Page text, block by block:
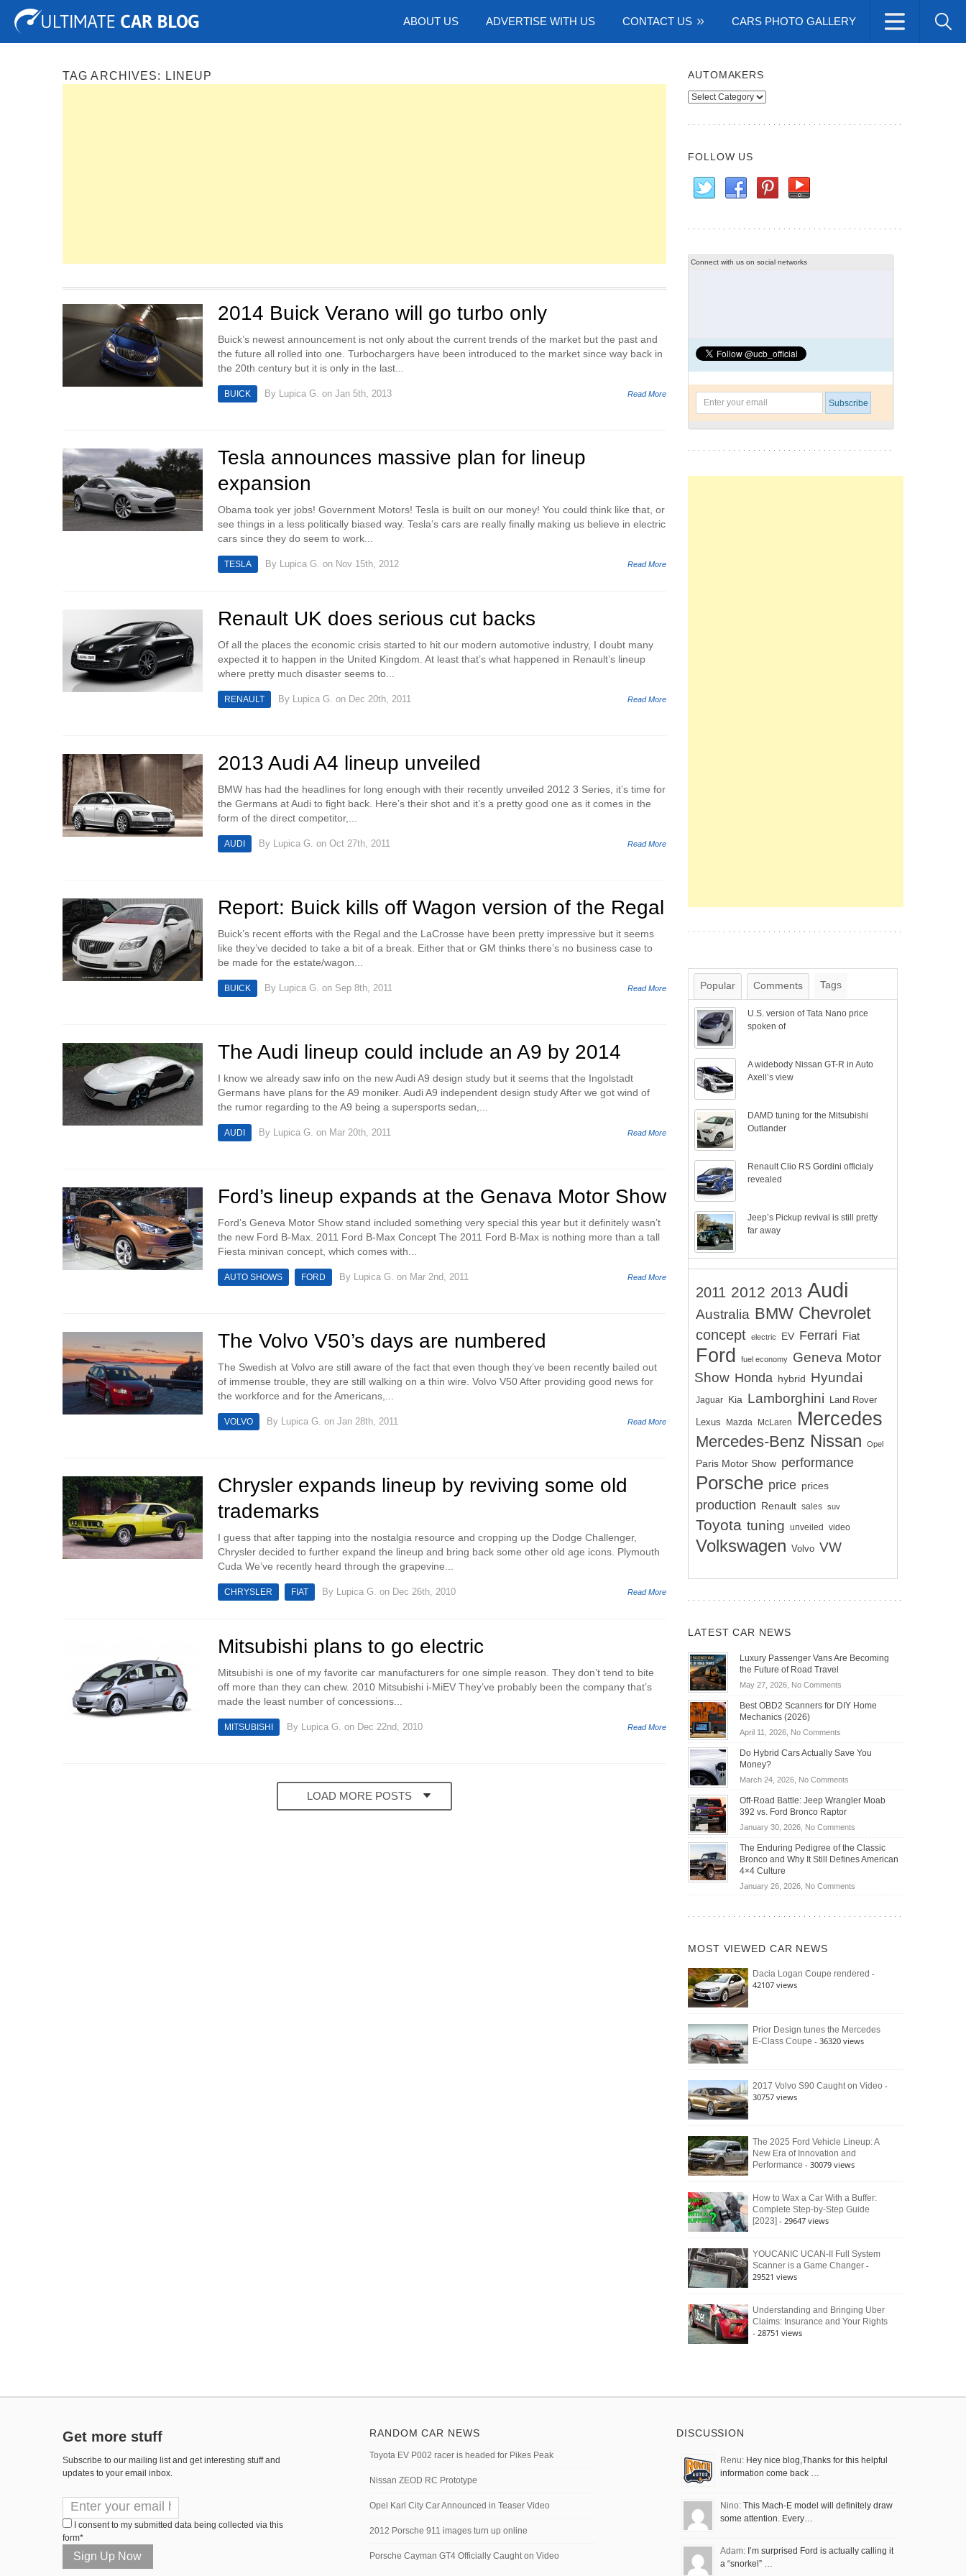
ABOUT US ADVERTISE WITH US CONTACT US CARS PHOTO GALLERY
Tuning Auto Shows Concepts
TAG ARCHIVES: LINEUP
2014 Buick Verano will go turbo only
Buick’s newest announcement is not only about the current trends of the market but the past and
the future all rolled into one. Turbochargers have been introduced to the market since way back in
the 20th century but it is only in the last...
BUICK By Lupica G. on Jan 5th, 2013 Read More
Tesla announces massive plan for lineup
expansion
Obama took yer jobs! Government Motors! Tesla is built on our money! You could think like that, or
see things in a less politically biased way. Tesla’s cars are really finally making us believe in electric
cars since they do seem to work...
TESLA By Lupica G. on Nov 15th, 2012 Read More
Renault UK does serious cut backs
Of all the places the economic crisis started to hit our modern automotive industry, I doubt many
expected it to happen in the United Kingdom. At least that’s what happened in Renault’s lineup
where pretty much disaster seems to...
RENAULT By Lupica G. on Dec 20th, 2011 Read More
2013 Audi A4 lineup unveiled
BMW has had the headlines for long enough with their recently unveiled 2012 3 Series, it’s time for
the Germans at Audi to fight back. Here’s their shot and it’s a pretty good one as it comes in the
form of the direct competitor,...
AUDI By Lupica G. on Oct 27th, 2011 Read More
Report: Buick kills off Wagon version of the Regal
Buick’s recent efforts with the Regal and the LaCrosse have been pretty impressive but it seems
like they’ve decided to take a bit of a break. Either that or GM thinks there’s no business case to
be made for the estate/wagon...
BUICK By Lupica G. on Sep 8th, 2011 Read More
The Audi lineup could include an A9 by 2014
I know we already saw info on the new Audi A9 design study but it seems that the Ingolstadt
Germans have plans for the A9 moniker. Audi A9 independent design study After we got wind of
the rumor regarding to the A9 being a supersports sedan,...
AUDI By Lupica G. on Mar 20th, 2011 Read More
Ford’s lineup expands at the Genava Motor Show
Ford’s Geneva Motor Show stand included something very special this year but it definitely wasn’t
the new Ford B-Max. 2011 Ford B-Max Concept The 2011 Ford B-Max is nothing more than a tall
Fiesta minivan concept, which comes with...
AUTO SHOWS FORD By Lupica G. on Mar 2nd, 2011 Read More
The Volvo V50’s days are numbered
The Swedish at Volvo are still aware of the fact that even though they’ve been recently bailed out
of immense trouble, they are still walking on a thin wire. Volvo V50 After providing good news for
the workforce and for the Americans,...
VOLVO By Lupica G. on Jan 28th, 2011 Read More
Chrysler expands lineup by reviving some old
trademarks
I guess that after tapping into the nostalgia resource and cropping up the Dodge Challenger,
Chrysler decided to further expand the lineup and bring back some other old age icons. Plymouth
Cuda We’ve recently heard through the grapevine...
CHRYSLER FIAT By Lupica G. on Dec 26th, 2010 Read More
Mitsubishi plans to go electric
Mitsubishi is one of my favorite car manufacturers for one simple reason. They don’t tend to bite
off more than they can chew. 2010 Mitsubishi i-MiEV They’ve probably been the company that’s
made the least number of concessions...
MITSUBISHI By Lupica G. on Dec 22nd, 2010 Read More
LOAD MORE POSTS
AUTOMAKERS
Automakers
FOLLOW US
Connect with us on social networks
Popular Comments Tags
U.S. version of Tata Nano price
spoken of
A widebody Nissan GT-R in Auto
Axell’s view
DAMD tuning for the Mitsubishi
Outlander
Renault Clio RS Gordini officialy
revealed
Jeep’s Pickup revival is still pretty
far away
2011 2012 2013 Audi
Australia BMW Chevrolet
concept electric EV Ferrari Fiat
Ford fuel economy
Geneva Motor
Show Honda hybrid Hyundai
Jaguar Kia Lamborghini Land Rover
Lexus Mazda McLaren Mercedes
Mercedes-Benz Nissan Opel
Paris Motor Show performance
Porsche price prices
production Renault sales suv
Toyota tuning unveiled video
Volkswagen Volvo VW
LATEST CAR NEWS
Luxury Passenger Vans Are Becoming
the Future of Road Travel
May 27, 2026, No Commentson
Passenger
Becoming
Road
Travel
Best OBD2 Scanners for DIY Home
Mechanics (2026)
April 11, 2026, No Commentson
OBD2
for
DIY
Home
Do Hybrid Cars Actually Save You
Money?
March 24, 2026, No Commentson
Hybrid
Actually
Save
You
Off-Road Battle: Jeep Wrangler Moab
392 vs. Ford Bronco Raptor
January 30, 2026, No Commentson
Road
Battle:
Wrangler
392
Raptor
The Enduring Pedigree of the Classic
Bronco and Why It Still Defines American
4×4 Culture
January 26, 2026, No Commentson
Bronco
Still
Defines
MOST VIEWED CAR NEWS
Dacia Logan Coupe rendered -
42107 views
Prior Design tunes the Mercedes
E-Class Coupe - 36320 views
2017 Volvo S90 Caught on Video -
30757 views
The 2025 Ford Vehicle Lineup: A
New Era of Innovation and
Performance - 30079 views
How to Wax a Car With a Buffer:
Complete Step-by-Step Guide
[2023] - 29647 views
YOUCANIC UCAN-II Full System
Scanner is a Game Changer -
29521 views
Understanding and Bringing Uber
Claims: Insurance and Your Rights
- 28751 views
Get more stuff
Subscribe to our mailing list and get interesting stuff and
updates to your email inbox.
I consent to my submitted data being collected via this
form*
RANDOM CAR NEWS
Toyota EV P002 racer is headed for Pikes Peak
Nissan ZEOD RC Prototype
Opel Karl City Car Announced in Teaser Video
2012 Porsche 911 images turn up online
Porsche Cayman GT4 Officially Caught on Video
DISCUSSION
Renu: Hey nice blog,Thanks for this helpful
information come back …
Nino: This Mach-E model will definitely draw
some attention. Every…
Adam: I’m surprised Ford is actually calling it
a “snorkel” …